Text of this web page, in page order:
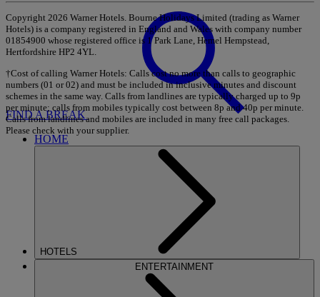
FIND A BREAK
HOME
HOTELS
ENTERTAINMENT
Copyright 2026 Warner Hotels. Bourne Holidays Limited (trading as Warner
Hotels) is a company registered in England and Wales with company number
01854900 whose registered office is 1 Park Lane, Hemel Hempstead,
Hertfordshire HP2 4YL.
†Cost of calling Warner Hotels: Calls cost no more than calls to geographic
numbers (01 or 02) and must be included in inclusive minutes and discount
schemes in the same way. Calls from landlines are typically charged up to 9p
per minute; calls from mobiles typically cost between 8p and 40p per minute.
Calls from landlines and mobiles are included in many free call packages.
Please check with your supplier.